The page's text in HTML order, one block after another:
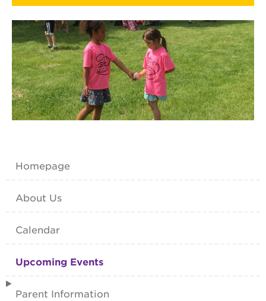
Homepage
About Us
Calendar
Upcoming Events
Parent Information